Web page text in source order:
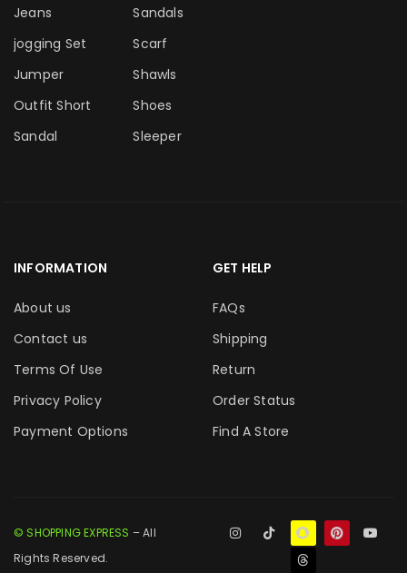
Jeans
jogging Set
Jumper
Outfit Short
Sandal
Sandals
Scarf
Shawls
Shoes
Sleeper
INFORMATION
About us
Contact us
Terms Of Use
Privacy Policy
Payment Options
GET HELP
FAQs
Shipping
Return
Order Status
Find A Store
© SHOPPING EXPRESS – All
Rights Reserved.